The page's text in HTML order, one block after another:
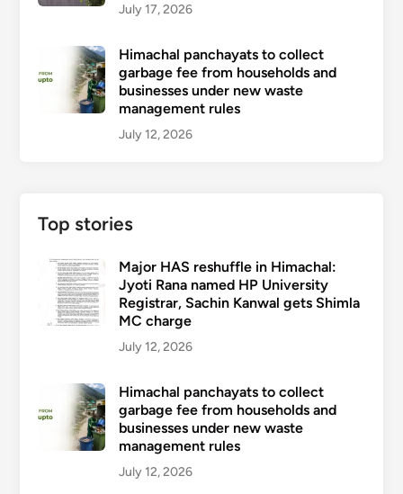
July 17, 2026
Himachal panchayats to collect
garbage fee from households and
businesses under new waste
management rules
July 12, 2026
Top stories
Major HAS reshuffle in Himachal:
Jyoti Rana named HP University
Registrar, Sachin Kanwal gets Shimla
MC charge
July 12, 2026
Himachal panchayats to collect
garbage fee from households and
businesses under new waste
management rules
July 12, 2026